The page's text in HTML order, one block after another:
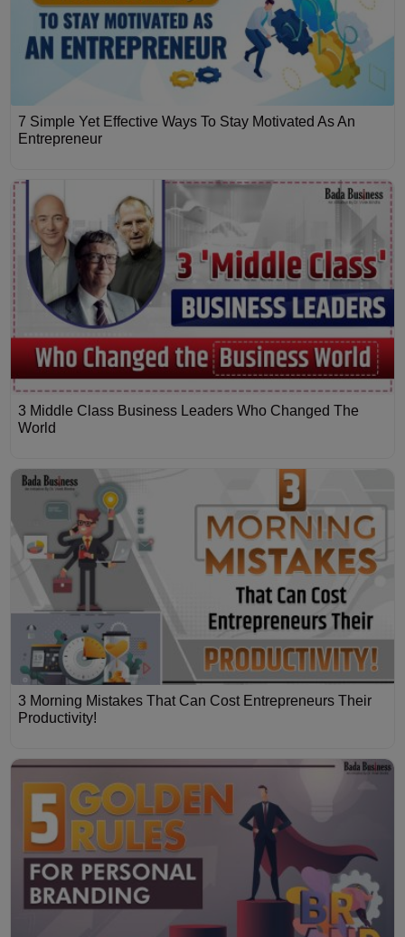
7 Simple Yet Effective Ways To Stay Motivated As An
Entrepreneur
3 Middle Class Business Leaders Who Changed The
World
3 Morning Mistakes That Can Cost Entrepreneurs Their
Productivity!